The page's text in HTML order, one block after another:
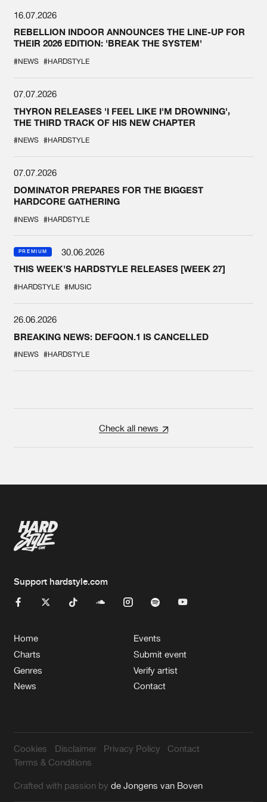
16.07.2026
REBELLION INDOOR ANNOUNCES THE LINE-UP FOR
THEIR 2026 EDITION: 'BREAK THE SYSTEM'
#NEWS #HARDSTYLE
07.07.2026
THYRON RELEASES 'I FEEL LIKE I'M DROWNING',
THE THIRD TRACK OF HIS NEW CHAPTER
#NEWS #HARDSTYLE
07.07.2026
DOMINATOR PREPARES FOR THE BIGGEST
HARDCORE GATHERING
#NEWS #HARDSTYLE
PREMIUM
30.06.2026
THIS WEEK'S HARDSTYLE RELEASES [WEEK 27]
#HARDSTYLE #MUSIC
26.06.2026
BREAKING NEWS: DEFQON.1 IS CANCELLED
#NEWS #HARDSTYLE
Check all news
Support hardstyle.com
Home
Charts
Genres
News
Events
Submit event
Verify artist
Contact
Cookies Disclaimer Privacy Policy
Contact
Terms & Conditions
Crafted with passion byde Jongens van Boven